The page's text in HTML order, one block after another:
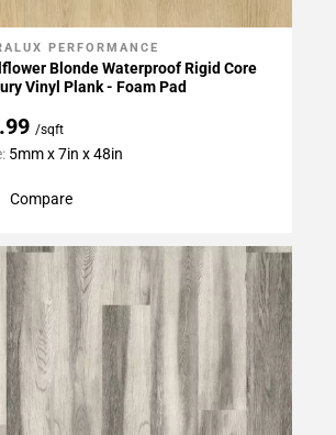
To My Projects
PERFORMANCE
Blonde Waterproof Rigid Core
Vinyl Plank - Foam Pad
/sqft
5mm x 7in x 48in
Compare